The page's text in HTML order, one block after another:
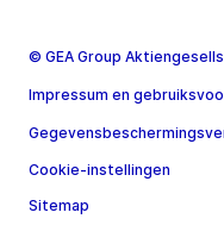
© GEA Group
Impressum en
Cookie-instellingen
Sitemap